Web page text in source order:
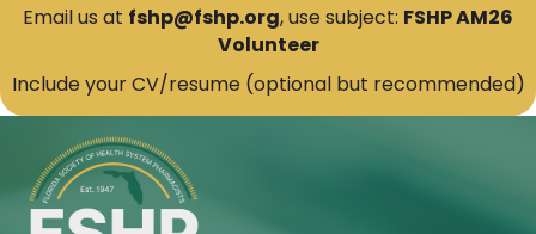
Email us at fshp@fshp.org, use subject: FSHP AM26
Volunteer
Include your CV/resume (optional but recommended)